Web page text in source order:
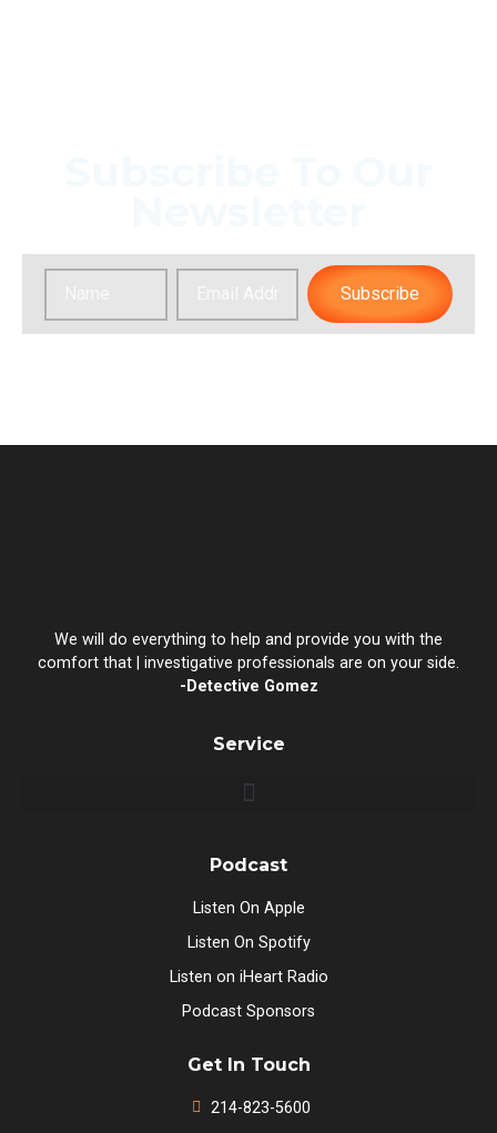
Subscribe
We will do everything to help and provide you with the
comfort that | investigative professionals are on your side.
-Detective Gomez
Service
Podcast
Listen On Apple
Listen On Spotify
Listen on iHeart Radio
Podcast Sponsors
Get In Touch
214-823-5600